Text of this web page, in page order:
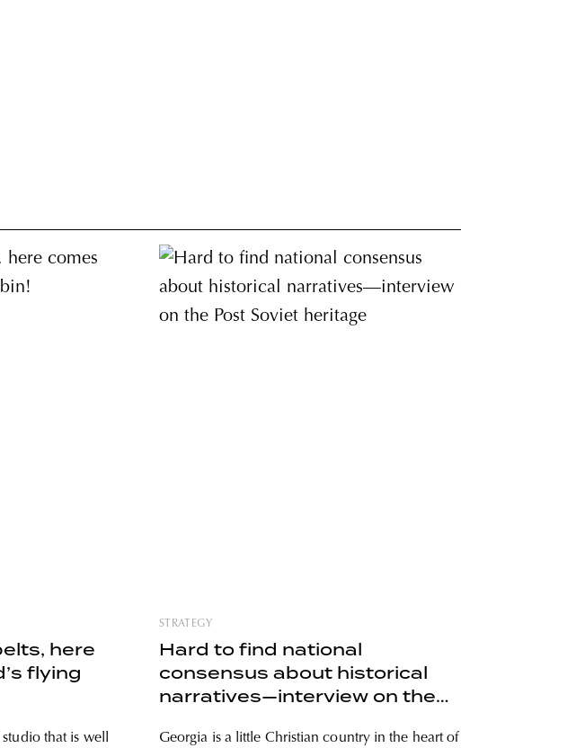
here
flying
that is well
STRATEGY
Hard to find national
consensus about historical
narratives—interview on the
Georgia is a little Christian country in the heart of